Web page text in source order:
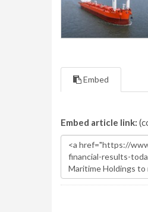
Embed
Embed article link: